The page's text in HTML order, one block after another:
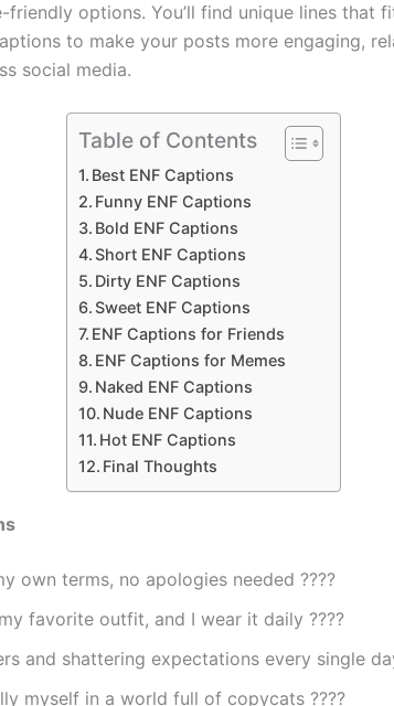
friendly options. You’ll find unique lines that
to make your posts more engaging,
social media.
Table of Contents
Best ENF Captions
Funny ENF Captions
Bold ENF Captions
Short ENF Captions
Dirty ENF Captions
Sweet ENF Captions
ENF Captions for Friends
ENF Captions for Memes
Naked ENF Captions
Nude ENF Captions
Hot ENF Captions
Final Thoughts
own terms, no apologies needed ????
favorite outfit, and I wear it daily ????
and shattering expectations every single
myself in a world full of copycats ????